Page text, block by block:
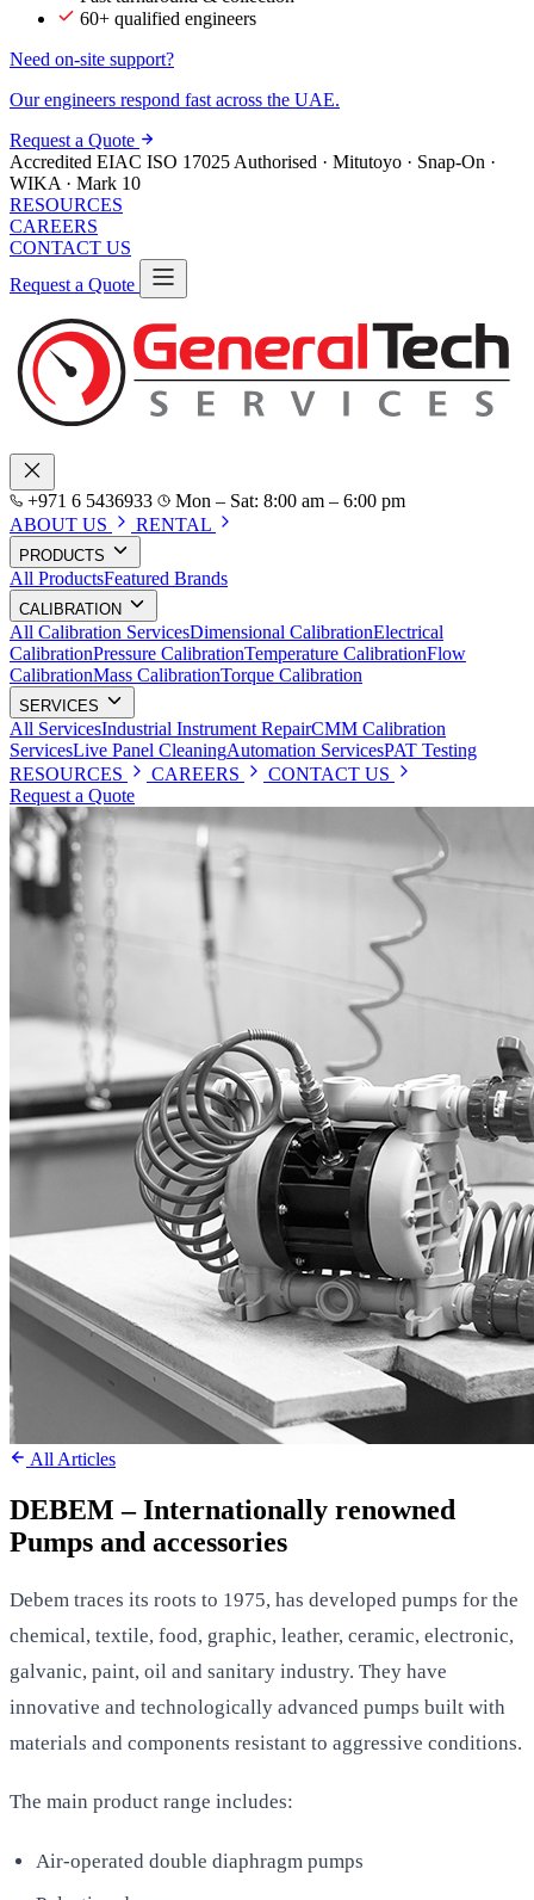
60+ qualified engineers
Need on-site support?
Our engineers respond fast across the UAE.
Request a Quote
Accredited EIAC ISO 17025 Authorised · Mitutoyo · Snap-On ·
WIKA · Mark 10
RESOURCES
CAREERS
CONTACT US
Request a Quote
+971 6 5436933
Mon – Sat: 8:00 am – 6:00 pm
ABOUT US
RENTAL
PRODUCTS
All ProductsFeatured Brands
CALIBRATION
All Calibration ServicesDimensional CalibrationElectrical
CalibrationPressure CalibrationTemperature CalibrationFlow
CalibrationMass CalibrationTorque Calibration
SERVICES
All ServicesIndustrial Instrument RepairCMM Calibration
ServicesLive Panel CleaningAutomation ServicesPAT Testing
RESOURCES
CAREERS
CONTACT US
Request a Quote
All Articles
DEBEM – Internationally renowned
Pumps and accessories
Debem traces its roots to 1975, has developed pumps for the
chemical, textile, food, graphic, leather, ceramic, electronic,
galvanic, paint, oil and sanitary industry. They have
innovative and technologically advanced pumps built with
materials and components resistant to aggressive conditions.
The main product range includes:
Air-operated double diaphragm pumps